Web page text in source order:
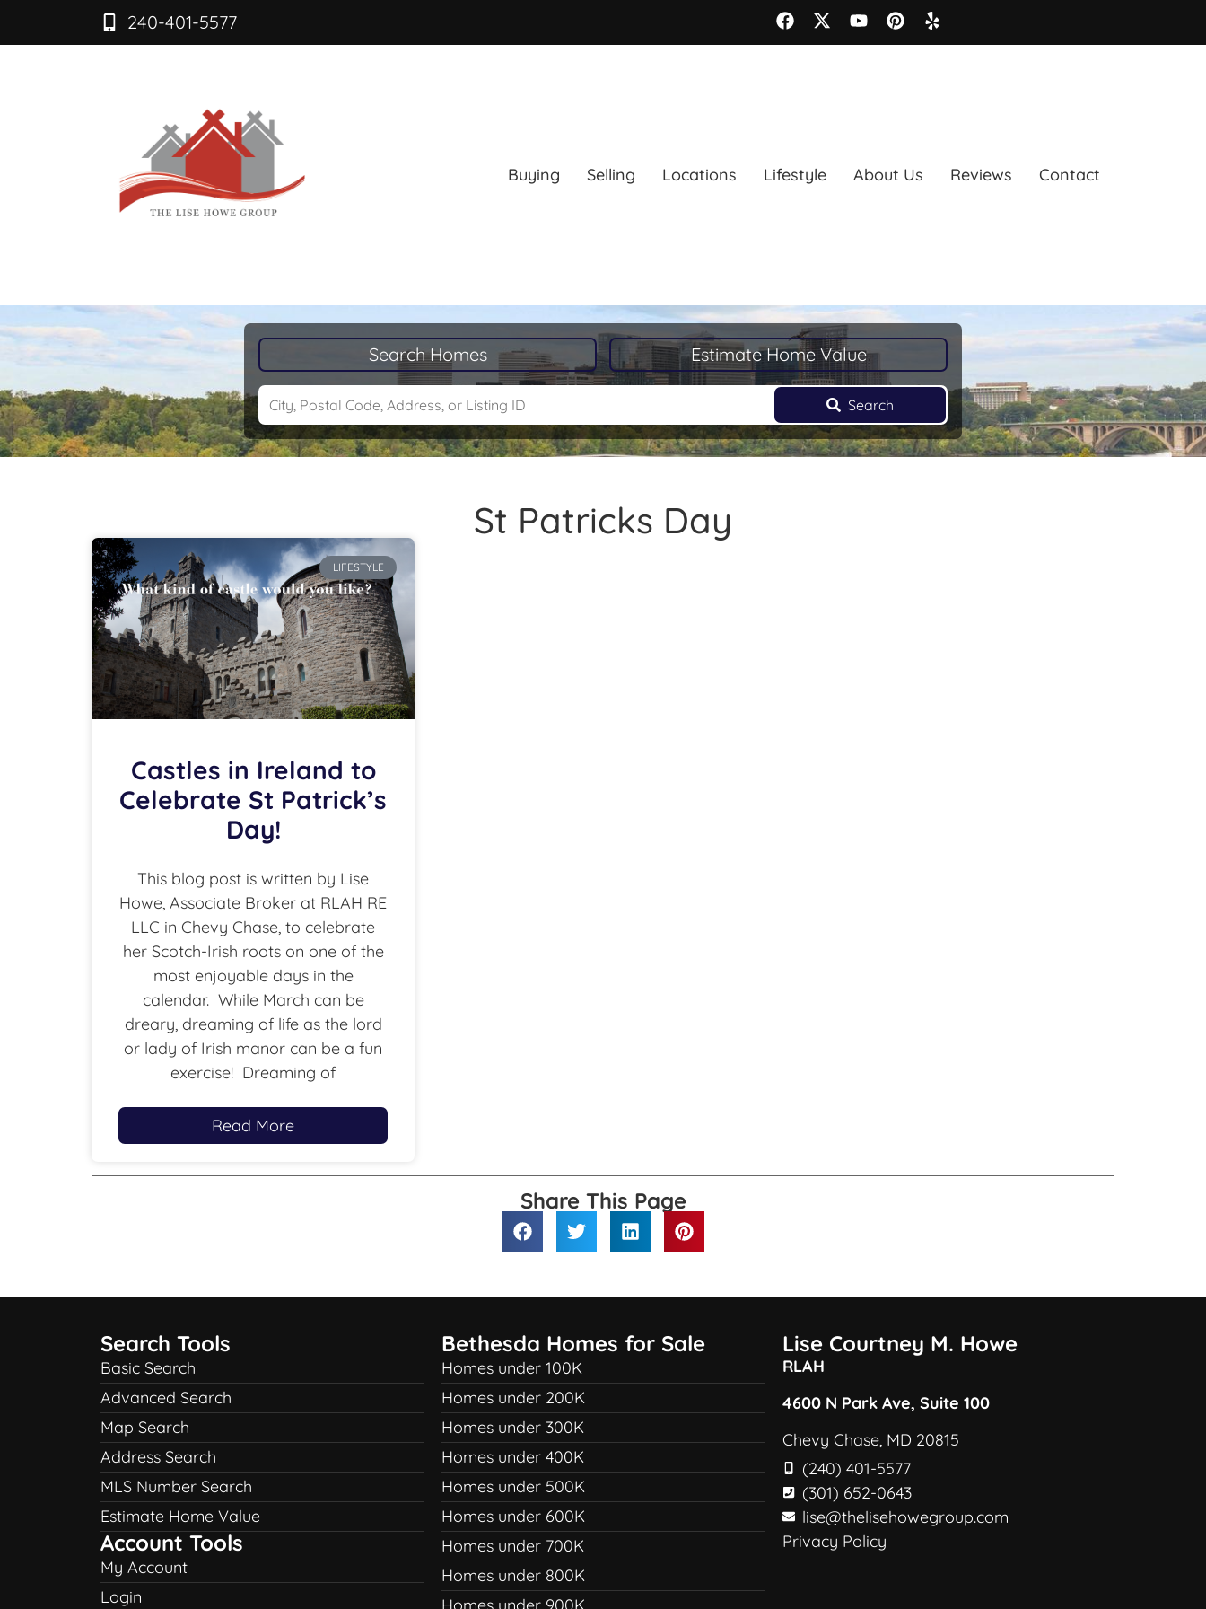
240-401-5577
Buying Selling Locations Lifestyle About Us Reviews Contact
Search Homes Estimate Home Value
Search
St Patricks Day
LIFESTYLE
Castles in Ireland to
Celebrate St Patrick’s
Day!
This blog post is written by Lise
Howe, Associate Broker at RLAH RE
LLC in Chevy Chase, to celebrate
her Scotch-Irish roots on one of the
most enjoyable days in the
calendar. While March can be
dreary, dreaming of life as the lord
or lady of Irish manor can be a fun
exercise! Dreaming of
Read More
Share This Page
Search Tools
Basic Search
Advanced Search
Map Search
Address Search
MLS Number Search
Estimate Home Value
Account Tools
My Account
Login
Bethesda Homes for Sale
Homes under 100K
Homes under 200K
Homes under 300K
Homes under 400K
Homes under 500K
Homes under 600K
Homes under 700K
Homes under 800K
Homes under 900K
Lise Courtney M. Howe
RLAH
4600 N Park Ave, Suite 100
Chevy Chase, MD 20815
(240) 401-5577
(301) 652-0643
lise@thelisehowegroup.com
Privacy Policy